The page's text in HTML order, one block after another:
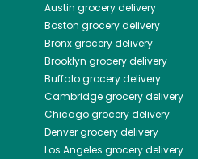
Austin grocery delivery
Boston grocery delivery
Bronxgrocery delivery
Brooklyn grocery delivery
Buffalogrocery delivery
Cambridgegrocery delivery
Chicagogrocery delivery
Denvergrocery delivery
Los Angeles grocery delivery